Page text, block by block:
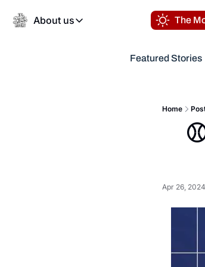
About us
About us
The
Featured Stories
Home
Apr 26, 2024